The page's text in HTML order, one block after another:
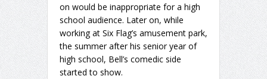
on would be inappropriate for a high
school audience. Later on, while
working at Six Flag’s amusement park,
the summer after his senior year of
high school, Bell’s comedic side
started to show.